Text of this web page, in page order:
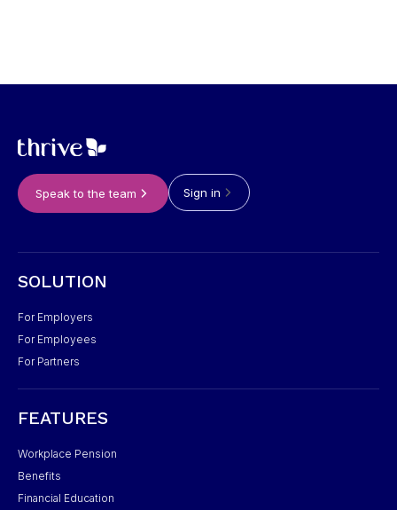
Speak to the team Sign in
SOLUTION
For Employers
For Employees
For Partners
FEATURES
Workplace Pension
Benefits
Financial Education